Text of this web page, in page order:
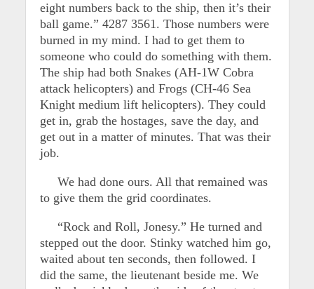
eight numbers back to the ship, then it’s their
ball game.” 4287 3561. Those numbers were
burned in my mind. I had to get them to
someone who could do something with them.
The ship had both Snakes (AH-1W Cobra
attack helicopters) and Frogs (CH-46 Sea
Knight medium lift helicopters). They could
get in, grab the hostages, save the day, and
get out in a matter of minutes. That was their
job.
We had done ours. All that remained was
to give them the grid coordinates.
“Rock and Roll, Jonesy.” He turned and
stepped out the door. Stinky watched him go,
waited about ten seconds, then followed. I
did the same, the lieutenant beside me. We